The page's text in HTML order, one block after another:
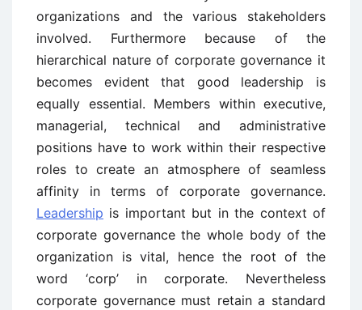
organizations and the various stakeholders
involved. Furthermore because of the
hierarchical nature of corporate governance it
becomes evident that good leadership is
equally essential. Members within executive,
managerial, technical and administrative
positions have to work within their respective
roles to create an atmosphere of seamless
affinity in terms of corporate governance.
Leadership is important but in the context of
corporate governance the whole body of the
organization is vital, hence the root of the
word ‘corp’ in corporate. Nevertheless
corporate governance must retain a standard